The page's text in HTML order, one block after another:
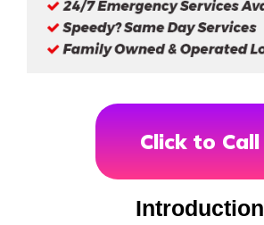
Click to Call
Introduction